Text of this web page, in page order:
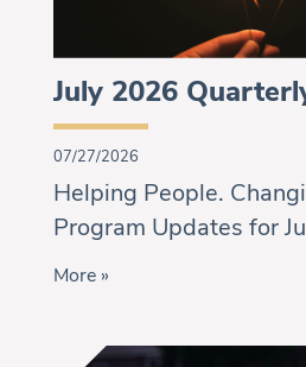
July 2026
07/27/2026
Helping People.
Program Updates for
More »